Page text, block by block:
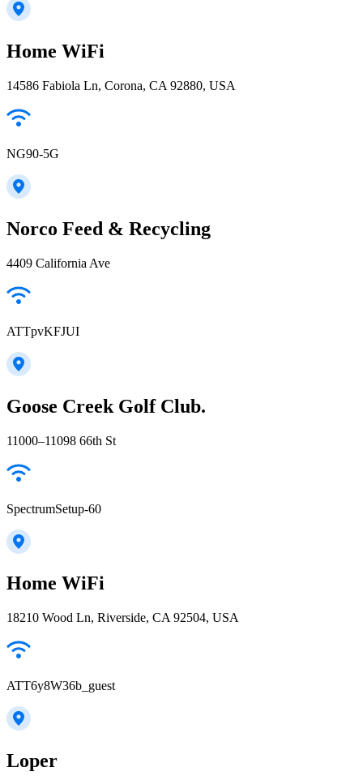
Home WiFi
14586 Fabiola Ln, Corona, CA 92880, USA
NG90-5G
Norco Feed & Recycling
4409 California Ave
ATTpvKFJUI
Goose Creek Golf Club.
11000–11098 66th St
SpectrumSetup-60
Home WiFi
18210 Wood Ln, Riverside, CA 92504, USA
ATT6y8W36b_guest
Loper